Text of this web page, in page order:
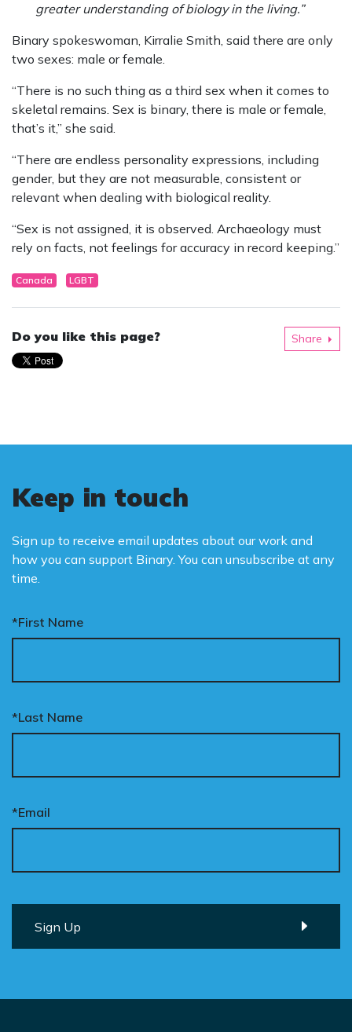
greater understanding of biology in the living.”
Binary spokeswoman, Kirralie Smith, said there are only
two sexes: male or female.
“There is no such thing as a third sex when it comes to
skeletal remains. Sex is binary, there is male or female,
that’s it,” she said.
“There are endless personality expressions, including
gender, but they are not measurable, consistent or
relevant when dealing with biological reality.
“Sex is not assigned, it is observed. Archaeology must
rely on facts, not feelings for accuracy in record keeping.”
Canada LGBT
Do you like this page? Share
Keep in touch
Sign up to receive email updates about our work and
how you can support Binary. You can unsubscribe at any
time.
*First Name
*Last Name
*Email